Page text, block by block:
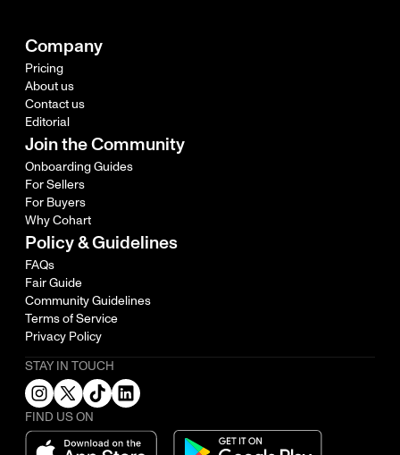
Company
Pricing
About us
Contact us
Editorial
Join the Community
Onboarding Guides
For Sellers
For Buyers
Why Cohart
Policy & Guidelines
FAQs
Fair Guide
Community Guidelines
Terms of Service
Privacy Policy
STAY IN TOUCH
FIND US ON